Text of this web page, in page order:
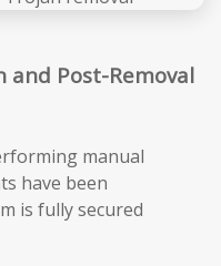
and Post-Removal
manual
have been
is fully secured